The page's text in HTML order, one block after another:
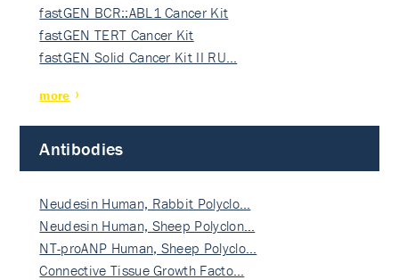
fastGEN BCR::ABL1 Cancer Kit
fastGEN TERT Cancer Kit
fastGEN Solid Cancer Kit II RU…
more
Antibodies
Neudesin Human, Rabbit Polyclo…
Neudesin Human, Sheep Polyclon…
NT-proANP Human, Sheep Polyclo…
Connective Tissue Growth Facto…